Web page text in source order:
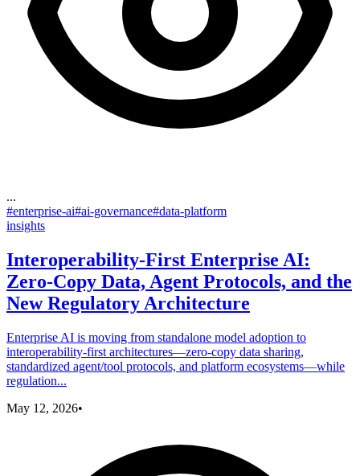
...
#enterprise-ai#ai-governance#data-platform
insights
Interoperability-First Enterprise AI:
Zero-Copy Data, Agent Protocols, and the
New Regulatory Architecture
Enterprise AI is moving from standalone model adoption to
interoperability-first architectures—zero-copy data sharing,
standardized agent/tool protocols, and platform ecosystems—while
regulation...
May 12, 2026•